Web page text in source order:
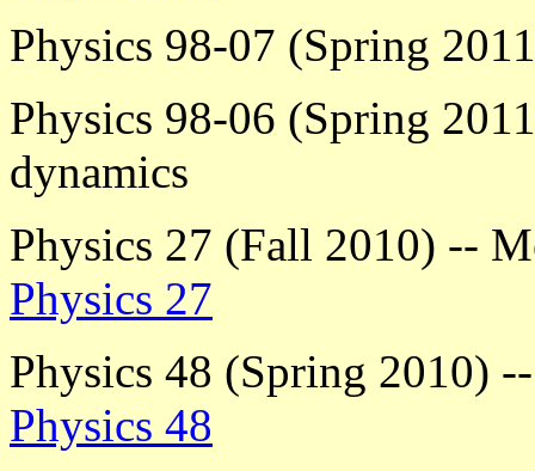
Physics 98-07 (Spring
Physics 98-06 (Spring
dynamics
Physics 27 (Fall 2010) --
Physics 27
Physics 48 (Spring 2010)
Physics 48